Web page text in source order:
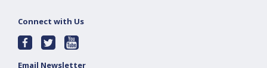
Connect with Us
Email Newsletter